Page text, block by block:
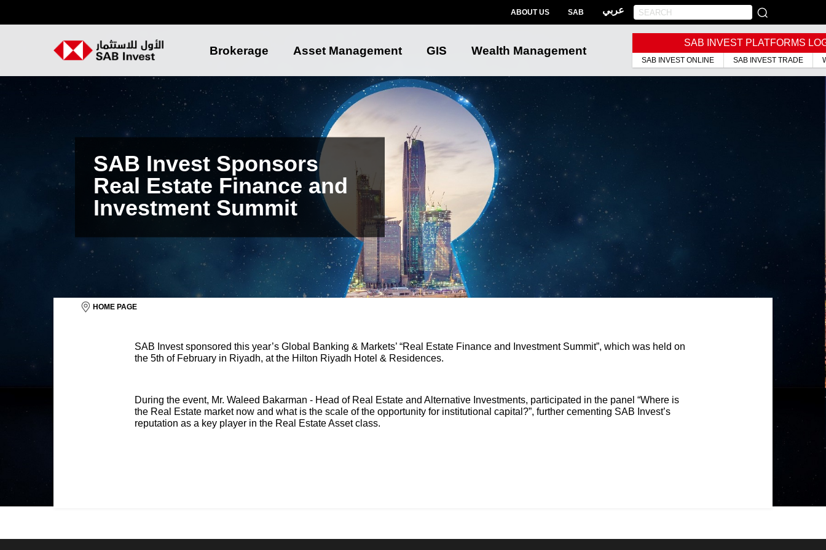
ABOUT US SAB عربي
Brokerage Asset Management GIS Wealth Management
SAB INVEST PLATFORMS
SAB INVEST ONLINE SAB INVEST TRADE
SAB Invest Sponsors
Real Estate Finance and
Investment Summit
HOME PAGE
SAB Invest sponsored this year’s Global Banking & Markets’ “Real Estate Finance and Investment Summit”, which was held on
the 5th of February in Riyadh, at the Hilton Riyadh Hotel & Residences.
During the event, Mr. Waleed Bakarman - Head of Real Estate and Alternative Investments, participated in the panel “Where is
the Real Estate market now and what is the scale of the opportunity for institutional capital?”, further cementing SAB Invest’s
reputation as a key player in the Real Estate Asset class.